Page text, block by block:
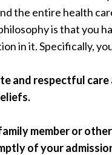
Pathology
Radiology
Rehabilitation
Surgical Services
Women's Health
the entire health
is that you
in it. Specifically,
and respectful
member or
of your